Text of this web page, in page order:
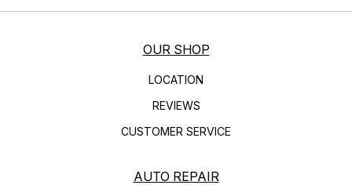
OUR SHOP
LOCATION
REVIEWS
CUSTOMER SERVICE
AUTO REPAIR